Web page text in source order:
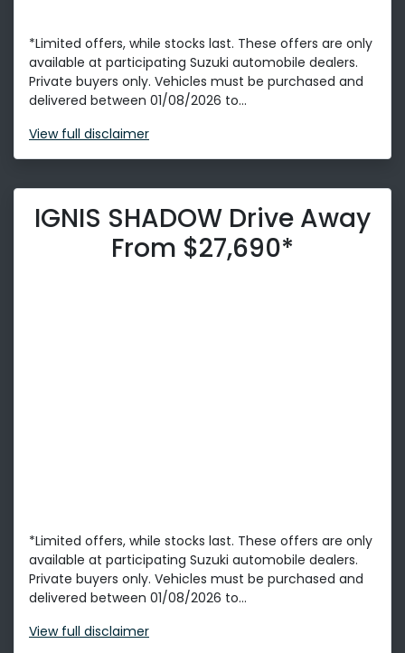
*Limited offers, while stocks last. These offers are only
available at participating Suzuki automobile dealers.
Private buyers only. Vehicles must be purchased and
delivered between 01/08/2026 to...
View full disclaimer
IGNIS SHADOW Drive Away
From $27,690*
*Limited offers, while stocks last. These offers are only
available at participating Suzuki automobile dealers.
Private buyers only. Vehicles must be purchased and
delivered between 01/08/2026 to...
View full disclaimer